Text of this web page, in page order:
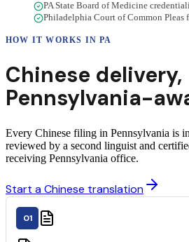
PA State Board of Medicine
Philadelphia Court of Common Pleas
HOW IT WORKS INPA
Chinese delivery,
Pennsylvania-
Every Chinese filing in Pennsylvania is
reviewed by a second linguist and
receiving Pennsylvania office.
Start a Chinese translation
01